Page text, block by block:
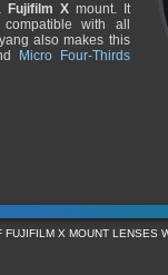
Fujifilm Xmount. It
with all
also makes this
Micro Four-Thirds
FUJIFILM X MOUNT LENSES